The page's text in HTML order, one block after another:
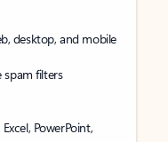
desktop, and mobile
spam filters
PowerPoint,